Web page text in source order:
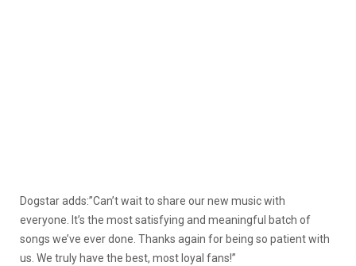
Dogstar adds:”Can’t wait to share our new music with
everyone. It’s the most satisfying and meaningful batch of
songs we’ve ever done. Thanks again for being so patient with
us. We truly have the best, most loyal fans!”